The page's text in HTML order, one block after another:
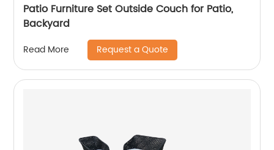
Patio Furniture Set Outside Couch for Patio,
Backyard
Read More Request a Quote